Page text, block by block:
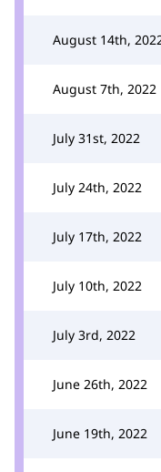
August 14th,
August 7th, 2022
July 31st, 2022
July 24th, 2022
July 17th, 2022
July 10th, 2022
July 3rd, 2022
June 26th, 2022
June 19th, 2022